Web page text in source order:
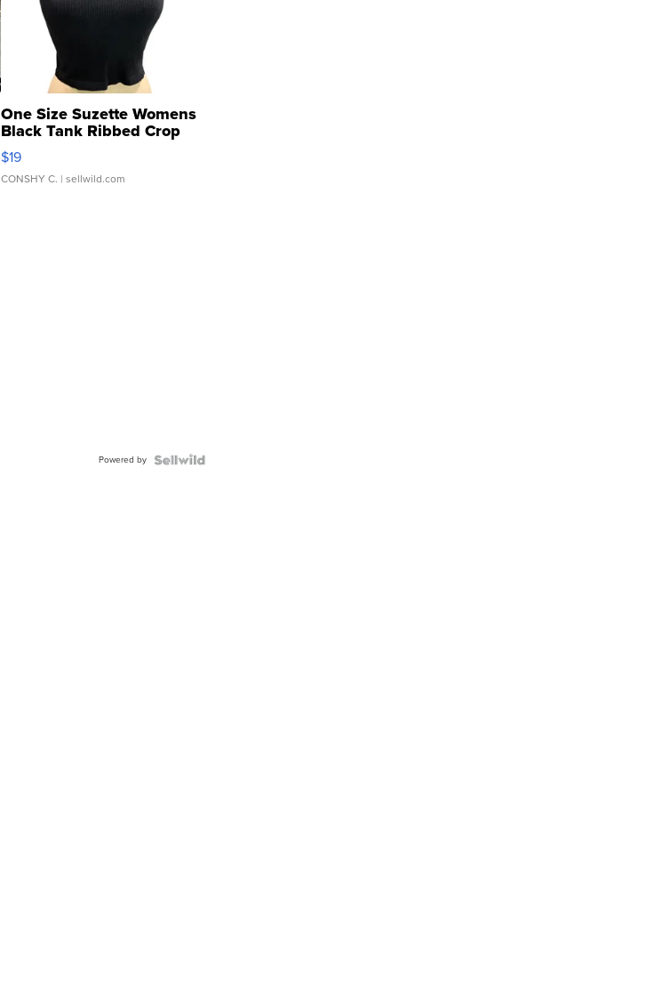
One Size Suzette Womens
Black Tank Ribbed Crop
Asymmetrical ...
$19
CONSHY C. | sellwild.com
Powered by